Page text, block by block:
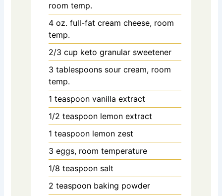
room temp.
4 oz. full-fat cream cheese, room
temp.
2/3 cup keto granular sweetener
3 tablespoons sour cream, room
temp.
1 teaspoon vanilla extract
1/2 teaspoon lemon extract
1 teaspoon lemon zest
3 eggs, room temperature
1/8 teaspoon salt
2 teaspoon baking powder